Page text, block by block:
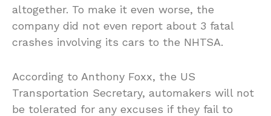
altogether. To make it even worse, the
company did not even report about 3 fatal
crashes involving its cars to the NHTSA.
According to Anthony Foxx, the US
Transportation Secretary, automakers will not
be tolerated for any excuses if they fail to